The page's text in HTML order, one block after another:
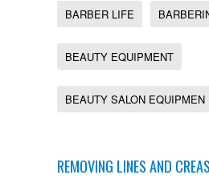
BARBER LIFE
BEAUTY EQUIPMENT
BEAUTY SALON EQUIPMEN
REMOVING LINES AND